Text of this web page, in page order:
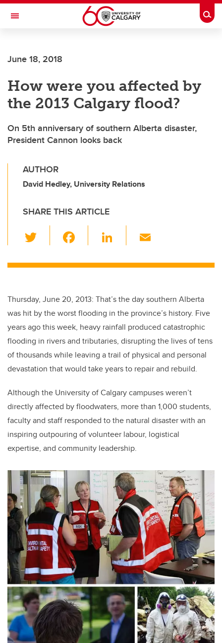
Skip to main content
Toggle Navigation
June 18, 2018
How were you affected by
the 2013 Calgary flood?
On 5th anniversary of southern Alberta disaster,
President Cannon looks back
AUTHOR
David Hedley, University Relations
SHARE THIS ARTICLE
wi
tt c
b
o
o
k
Li
k
dI
n
ail
Thursday, June 20, 2013: That’s the day southern Alberta
was hit by the worst flooding in the province’s history. Five
years ago this week, heavy rainfall produced catastrophic
flooding in rivers and tributaries, disrupting the lives of tens
of thousands while leaving a trail of physical and personal
devastation that would take years to repair and rebuild.
Although the University of Calgary campuses weren’t
directly affected by floodwaters, more than 1,000 students,
faculty and staff responded to the natural disaster with an
inspiring outpouring of volunteer labour, logistical
expertise, and community leadership.